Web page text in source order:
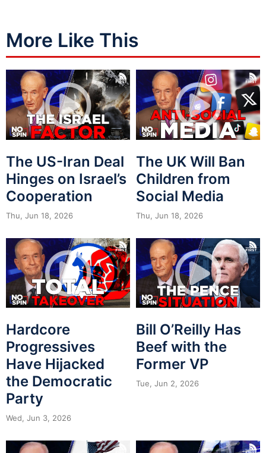
More Like This
The US-Iran Deal
Hinges on Israel’s
Cooperation
Thu, Jun 18, 2026
The UK Will Ban
Children from
Social Media
Thu, Jun 18, 2026
Hardcore
Progressives
Have Hijacked
the Democratic
Party
Wed, Jun 3, 2026
Bill O’Reilly Has
Beef with the
Former VP
Tue, Jun 2, 2026